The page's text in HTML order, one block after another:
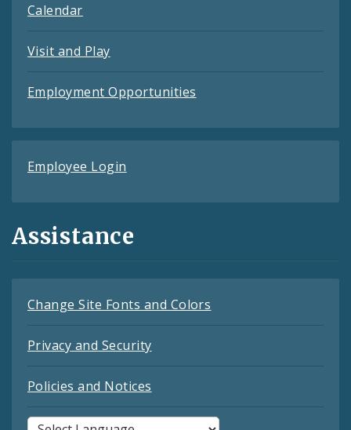
Calendar
Visit and Play
Employment Opportunities
Employee Login
Assistance
Change Site Fonts and Colors
Privacy and Security
Policies and Notices